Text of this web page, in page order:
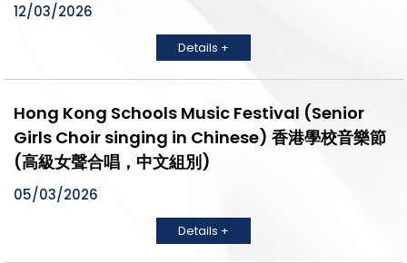
12/03/2026
Details +
Hong Kong Schools Music Festival (Senior
Girls Choir singing in Chinese) 香港學校音樂節
(高級女聲合唱，中文組別)
05/03/2026
Details +